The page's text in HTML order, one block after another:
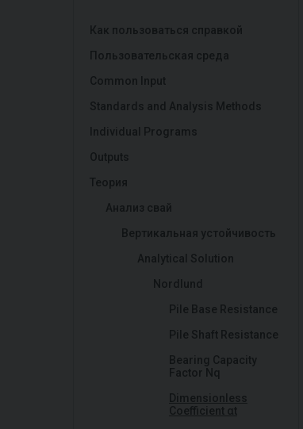
Как пользоваться справкой
Пользовательская среда
Common Input
Standards and Analysis Methods
Individual Programs
Outputs
Теория
Анализ свай
Вертикальная устойчивость
Analytical Solution
Nordlund
Pile Base Resistance
Pile Shaft Resistance
Bearing Capacity
Factor Nq
Dimensionless
Coefficient αt